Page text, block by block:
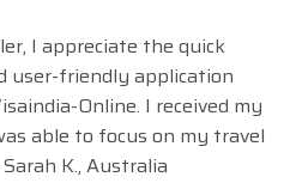
I appreciate the quick
user-friendly application
Online. I received my
able to focus on my travel
K., Australia